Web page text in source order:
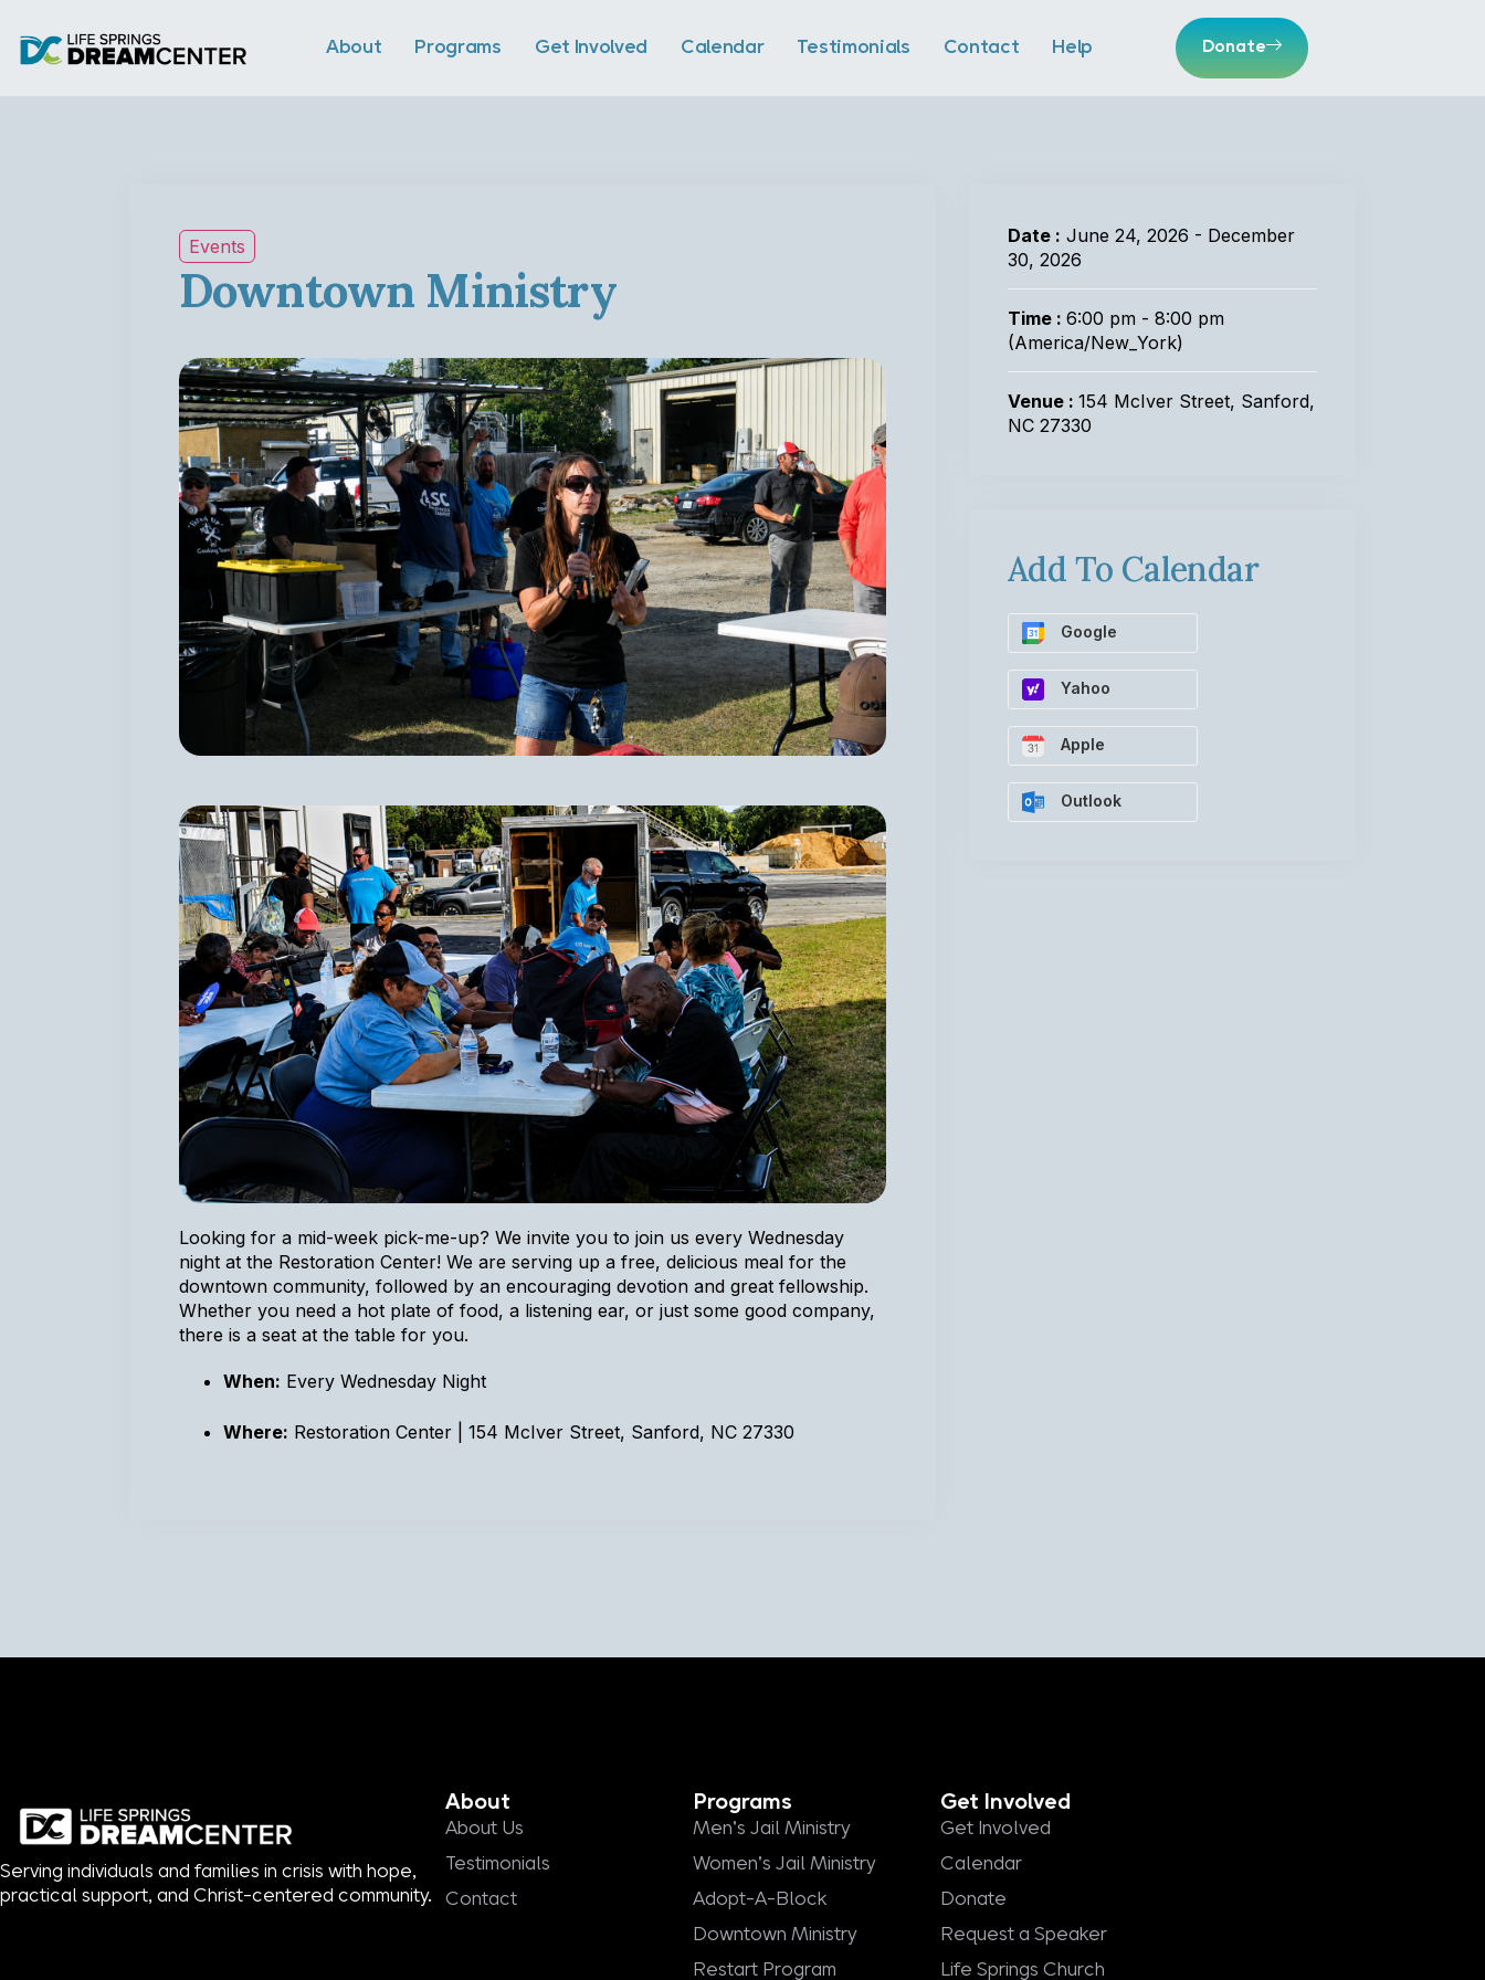
About Programs Get Involved Calendar Testimonials Contact Help Donate
Events
Downtown Ministry
Looking for a mid-week pick-me-up? We invite you to join us every Wednesday
night at the Restoration Center! We are serving up a free, delicious meal for the
downtown community, followed by an encouraging devotion and great fellowship.
Whether you need a hot plate of food, a listening ear, or just some good company,
there is a seat at the table for you.
When: Every Wednesday Night
Where: Restoration Center | 154 McIver Street, Sanford, NC 27330
Date : June 24, 2026 - December
30, 2026
Time : 6:00 pm - 8:00 pm
(America/New_York)
Venue : 154 McIver Street, Sanford,
NC 27330
Add To Calendar
Google
Yahoo
Apple
Outlook
Serving individuals and families in crisis with hope,
practical support, and Christ-centered community.
About
About Us
Testimonials
Contact
Programs
Men's Jail Ministry
Women's Jail Ministry
Adopt-A-Block
Downtown Ministry
Restart Program
Get Involved
Get Involved
Calendar
Donate
Request a Speaker
Life Springs Church